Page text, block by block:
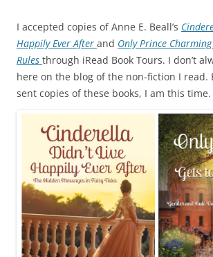
I accepted copies of Anne E. Beall’s
Happily Ever After and Only Prince
Rules through iRead Book Tours. I don’t
here on the blog of the non-fiction I read.
sent copies of these books, I am this time.